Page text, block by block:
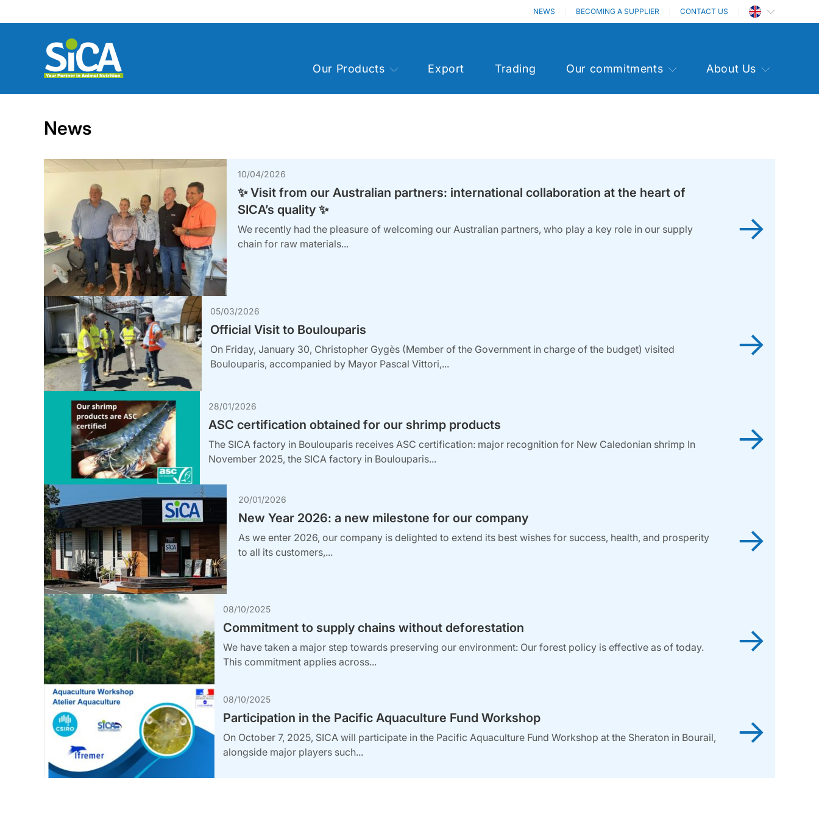
to
NEWS BECOMING A SUPPLIER CONTACT US
Our Products Export Trading Our commitments About Us
News
10/04/2026
✨ Visit from our Australian partners: international collaboration at the heart of
SICA’s quality ✨
We recently had the pleasure of welcoming our Australian partners, who play a key role in our supply
chain for raw materials...
→
05/03/2026
Official Visit to Boulouparis
On Friday, January 30, Christopher Gygès (Member of the Government in charge of the budget) visited
Boulouparis, accompanied by Mayor Pascal Vittori,...
→
28/01/2026
ASC certification obtained for our shrimp products
The SICA factory in Boulouparis receives ASC certification: major recognition for New Caledonian shrimp In
November 2025, the SICA factory in Boulouparis...
→
20/01/2026
New Year 2026: a new milestone for our company
As we enter 2026, our company is delighted to extend its best wishes for success, health, and prosperity
to all its customers,...
→
08/10/2025
Commitment to supply chains without deforestation
We have taken a major step towards preserving our environment: Our forest policy is effective as of today.
This commitment applies across...
→
08/10/2025
Participation in the Pacific Aquaculture Fund Workshop
On October 7, 2025, SICA will participate in the Pacific Aquaculture Fund Workshop at the Sheraton in Bourail,
alongside major players such...
→